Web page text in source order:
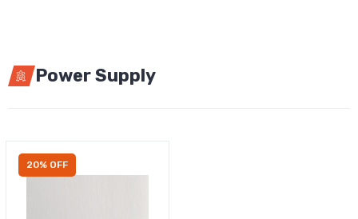
Power Supply
20% OFF